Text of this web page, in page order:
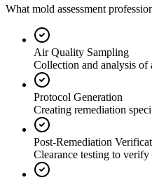
What mold assessment
Air Quality Sampling
Collection and analysis of
Protocol Generation
Creating remediation
Post-Remediation
Clearance testing to verify